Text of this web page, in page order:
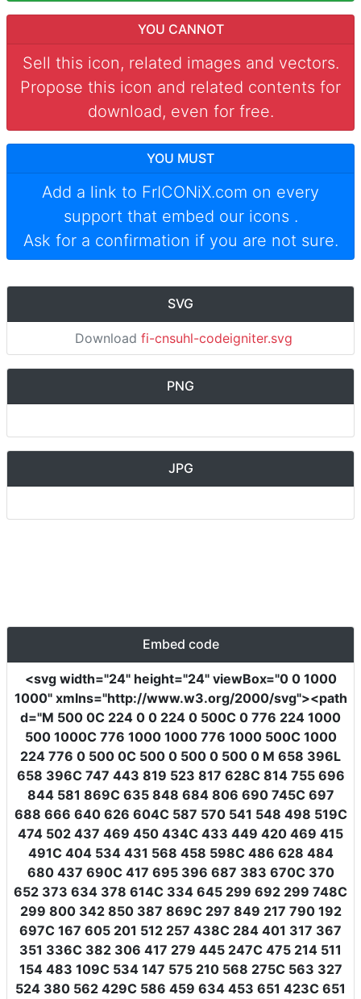
YOU CANNOT
Sell this icon, related images and vectors.
Propose this icon and related contents for
download, even for free.
YOU MUST
Add a link to FrICONiX.com on every
support that embed our icons .
Ask for a confirmation if you are not sure.
SVG
Download fi-cnsuhl-codeigniter.svg
PNG
JPG
Embed code
<svg width="24" height="24" viewBox="0 0 1000
1000" xmlns="http://www.w3.org/2000/svg"><path
d="M 500 0C 224 0 0 224 0 500C 0 776 224 1000
500 1000C 776 1000 1000 776 1000 500C 1000
224 776 0 500 0C 500 0 500 0 500 0 M 658 396L
658 396C 747 443 819 523 817 628C 814 755 696
844 581 869C 635 848 684 806 690 745C 697
688 666 640 626 604C 587 570 541 548 498 519C
474 502 437 469 450 434C 433 449 420 469 415
491C 404 534 431 568 458 598C 486 628 484
680 437 690C 417 695 396 687 383 670C 370
652 373 634 378 614C 334 645 299 692 299 748C
299 800 342 850 387 869C 297 849 217 790 192
697C 167 605 201 512 257 438C 284 401 317 367
351 336C 382 306 417 279 445 247C 475 214 511
154 483 109C 534 147 575 210 568 275C 563 327
524 380 562 429C 586 459 634 453 651 423C 651